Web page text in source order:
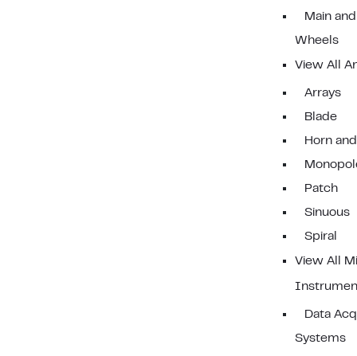
Main
Wheels
View All
Arrays
Blade
Horn
Patch
Sinuous
Spiral
View All
Data
Systems